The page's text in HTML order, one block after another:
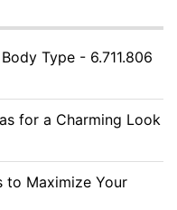
Type - 6.711.806
for a Charming Look
to Maximize Your